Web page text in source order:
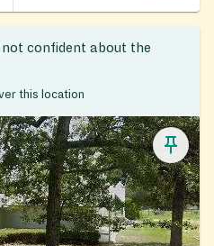
not confident about the
this location